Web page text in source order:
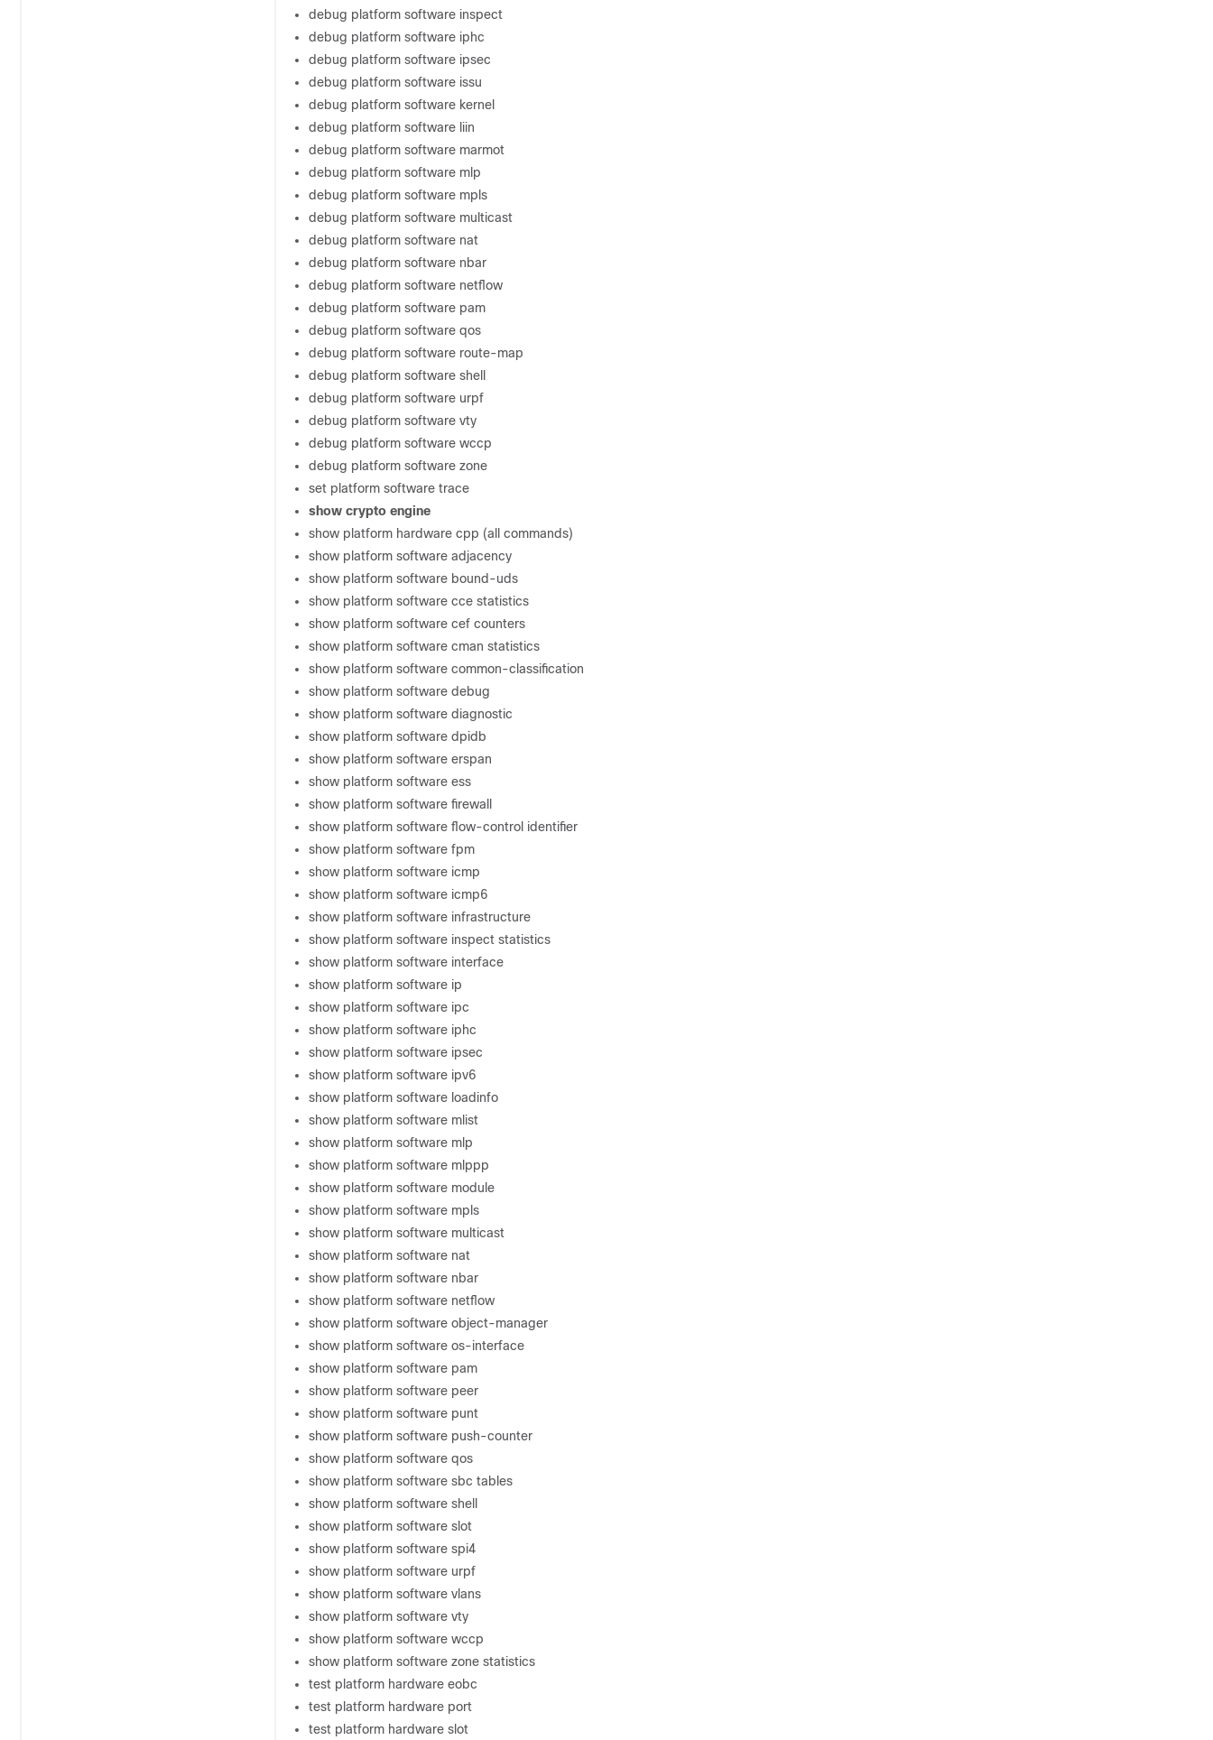
debug platform software inspect
debug platform software iphc
debug platform software ipsec
debug platform software issu
debug platform software kernel
debug platform software liin
debug platform software marmot
debug platform software mlp
debug platform software mpls
debug platform software multicast
debug platform software nat
debug platform software nbar
debug platform software netflow
debug platform software pam
debug platform software qos
debug platform software route-map
debug platform software shell
debug platform software urpf
debug platform software vty
debug platform software wccp
debug platform software zone
set platform software trace
show crypto engine
show platform hardware cpp (all commands)
show platform software adjacency
show platform software bound-uds
show platform software cce statistics
show platform software cef counters
show platform software cman statistics
show platform software common-classification
show platform software debug
show platform software diagnostic
show platform software dpidb
show platform software erspan
show platform software ess
show platform software firewall
show platform software flow-control identifier
show platform software fpm
show platform software icmp
show platform software icmp6
show platform software infrastructure
show platform software inspect statistics
show platform software interface
show platform software ip
show platform software ipc
show platform software iphc
show platform software ipsec
show platform software ipv6
show platform software loadinfo
show platform software mlist
show platform software mlp
show platform software mlppp
show platform software module
show platform software mpls
show platform software multicast
show platform software nat
show platform software nbar
show platform software netflow
show platform software object-manager
show platform software os-interface
show platform software pam
show platform software peer
show platform software punt
show platform software push-counter
show platform software qos
show platform software sbc tables
show platform software shell
show platform software slot
show platform software spi4
show platform software urpf
show platform software vlans
show platform software vty
show platform software wccp
show platform software zone statistics
test platform hardware eobc
test platform hardware port
test platform hardware slot